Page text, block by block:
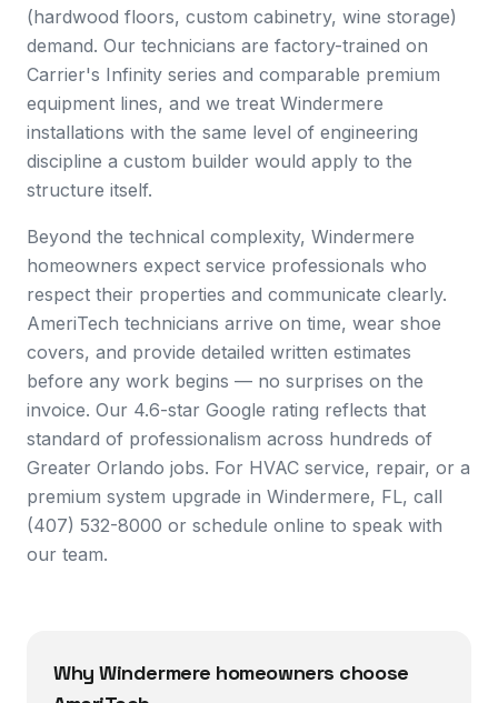
(hardwood floors, custom cabinetry, wine storage)
demand. Our technicians are factory-trained on
Carrier's Infinity series and comparable premium
equipment lines, and we treat Windermere
installations with the same level of engineering
discipline a custom builder would apply to the
structure itself.
Beyond the technical complexity, Windermere
homeowners expect service professionals who
respect their properties and communicate clearly.
AmeriTech technicians arrive on time, wear shoe
covers, and provide detailed written estimates
before any work begins — no surprises on the
invoice. Our 4.6-star Google rating reflects that
standard of professionalism across hundreds of
Greater Orlando jobs. For HVAC service, repair, or a
premium system upgrade in Windermere, FL, call
(407) 532-8000 or schedule online to speak with
our team.
WhyWindermere homeowners choose